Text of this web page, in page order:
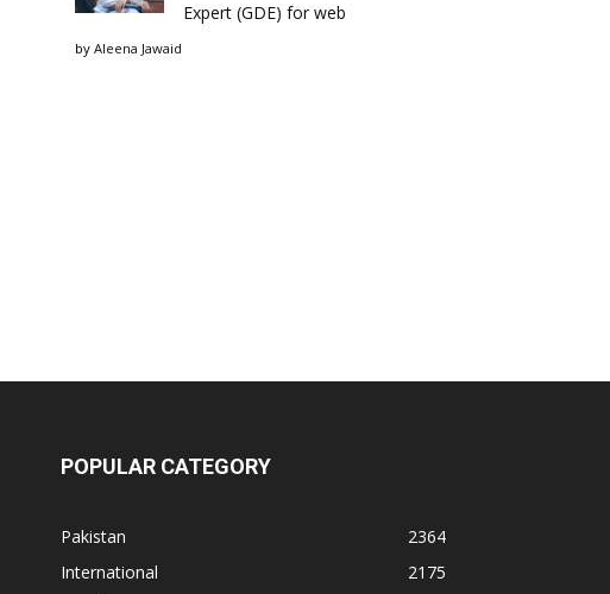
Expert (GDE) for web
by Aleena Jawaid
POPULAR CATEGORY
Pakistan
2364
International
2175